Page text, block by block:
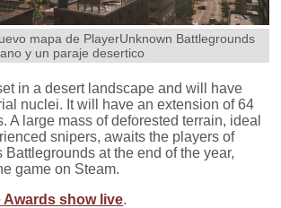
mapa de PlayerUnknown Battlegrounds
y un paraje desertico
in a desert landscape and will have
nuclei. It will have an extension of 64
A large mass of deforested terrain, ideal
snipers, awaits the players of
at the end of the year,
game on Steam.
Awards show live.